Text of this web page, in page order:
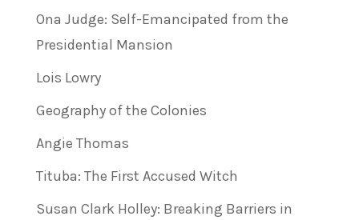
Ona Judge: Self-Emancipated from the
Presidential Mansion
Lois Lowry
Geography of the Colonies
Angie Thomas
Tituba: The First Accused Witch
Susan Clark Holley: Breaking Barriers in